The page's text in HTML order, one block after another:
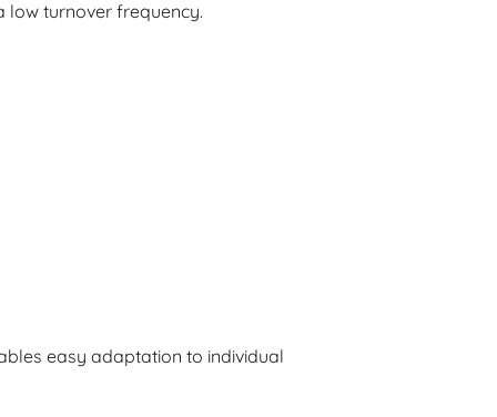
low turnover frequency.
easy adaptation to individual